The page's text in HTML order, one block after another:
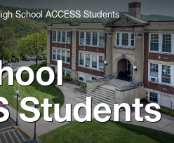
School ACCESS Students
Students